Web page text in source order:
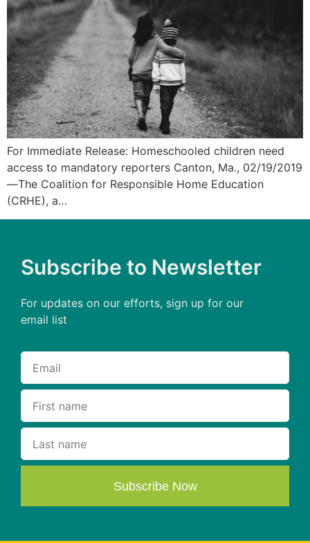
For Immediate Release: Homeschooled children need
access to mandatory reporters Canton, Ma., 02/19/2019
—The Coalition for Responsible Home Education
(CRHE), a…
Subscribe to Newsletter
For updates on our efforts, sign up for our
email list
Subscribe Now